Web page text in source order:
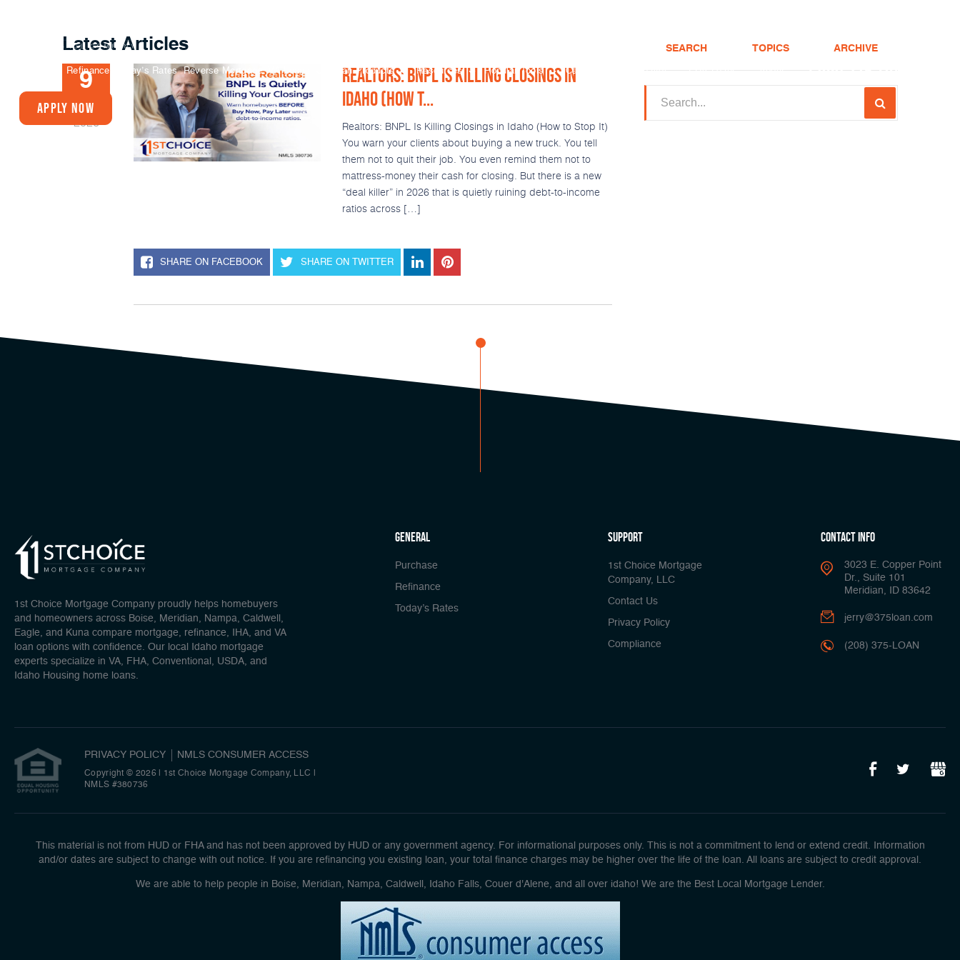
Refinance Today’s Rates Reverse Mortgage VA Loans Loan Products Resources Popular Tools Calculators Realtor FHA Loans About (208) 375-LOAN
Apply Now
Latest Articles
9
2026
REALTORS: BNPL IS KILLING CLOSINGS IN
IDAHO (HOW T...
Realtors: BNPL Is Killing Closings in Idaho (How to Stop It)
You warn your clients about buying a new truck. You tell
them not to quit their job. You even remind them not to
mattress-money their cash for closing. But there is a new
“deal killer” in 2026 that is quietly ruining debt-to-income
ratios across […]
SHARE ON FACEBOOK SHARE ON TWITTER
SEARCH TOPICS ARCHIVE
1st Choice Mortgage Company proudly helps homebuyers
and homeowners across Boise, Meridian, Nampa, Caldwell,
Eagle, and Kuna compare mortgage, refinance, IHA, and VA
loan options with confidence. Our local Idaho mortgage
experts specialize in VA, FHA, Conventional, USDA, and
Idaho Housing home loans.
general
Purchase
Refinance
Today’s Rates
Support
1st Choice Mortgage
Company, LLC
Contact Us
Privacy Policy
Compliance
Contact Info
3023 E. Copper Point
Dr., Suite 101
Meridian, ID 83642
jerry@375loan.com
(208) 375-LOAN
PRIVACY POLICY NMLS CONSUMER ACCESS
Copyright © 2026 | 1st Choice Mortgage Company, LLC
NMLS #380736
This material is not from HUD or FHA and has not been approved by HUD or any government agency. For informational purposes only. This is not a commitment to lend or extend credit. Information
and/or dates are subject to change with out notice. If you are refinancing you existing loan, your total finance charges may be higher over the life of the loan. All loans are subject to credit approval.
We are able to help people in Boise, Meridian, Nampa, Caldwell, Idaho Falls, Couer d'Alene, and all over idaho! We are the Best Local Mortgage Lender.